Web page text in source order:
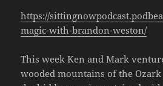
https://
magic-with-brandon-weston/
This week Ken and Mark
wooded mountains of the